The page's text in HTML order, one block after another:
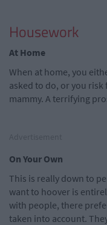
Housework
At Home
When at home, you
asked to do, or you
mammy. A terrifying
On Your Own
This is really down to
want to hoover is
with people, there
taken into account.